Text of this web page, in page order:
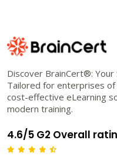
Discover BrainCert®: Your
Tailored for enterprises
cost-effective eLearning
modern training.
4.6/5 G2 Overall